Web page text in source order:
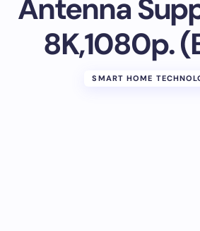
Antenna
8K,1080p.
SMART HOME